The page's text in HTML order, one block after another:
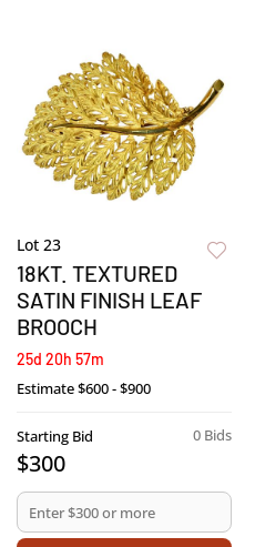
Lot 23
18KT. TEXTURED
SATIN FINISH LEAF
BROOCH
25d 20h 57m
Estimate$600 - $900
0 Bids
Starting Bid
$300